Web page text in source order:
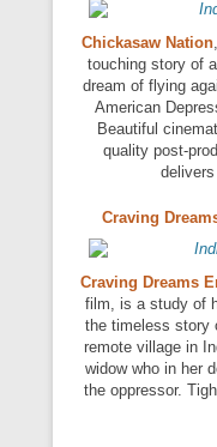
Chickasaw Nation,
touching story of
dream of flying
American
Beautiful
quality post-
Craving
Craving Dreams
film, is a study of
the timeless story
remote village in
widow who in her
the oppressor.